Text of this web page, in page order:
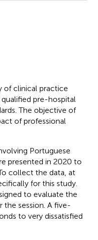
of clinical practice
pre-hospital
The objective of
of professional
Portuguese
presented in 2020 to
collect the data, at
for this study.
to evaluate the
the session. A five-
to very dissatisfied